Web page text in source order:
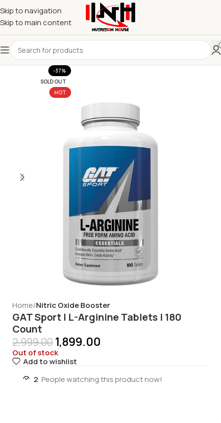
Skip to navigation
Skip to main content
-37%
SOLD OUT
HOT
Home Nitric Oxide Booster
GAT Sport | L-Arginine Tablets | 180
Count
2,999.00 1,899.00
Out of stock
Add to wishlist
2 People watching this product now!